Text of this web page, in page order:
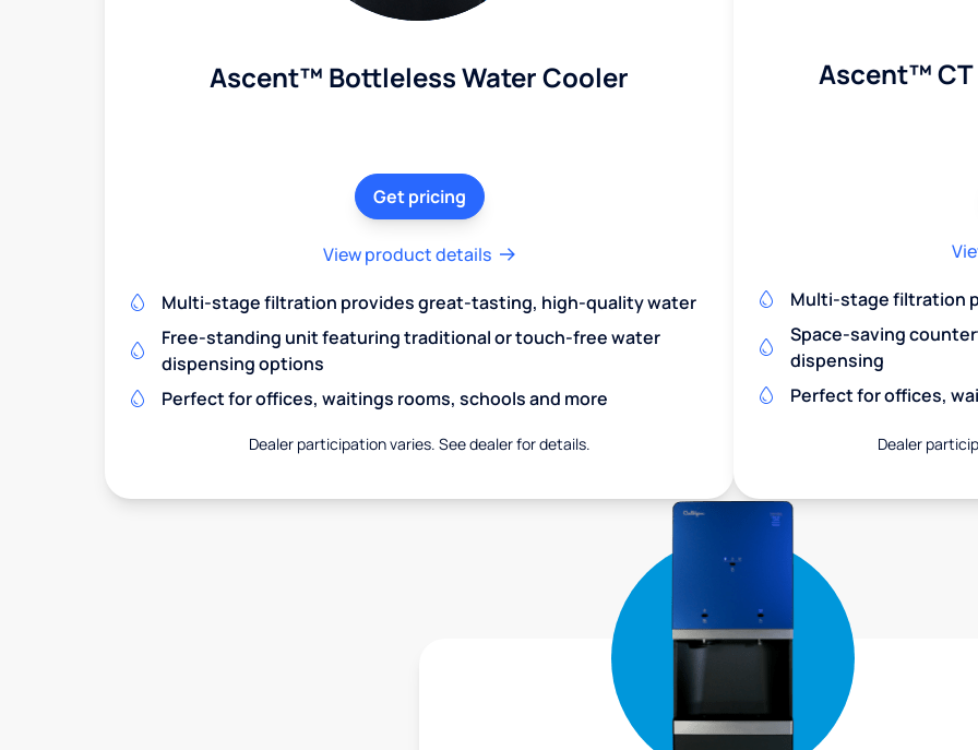
Ascent™ Bottleless Water Cooler
Get pricing
View product details
Multi-stage filtration provides great-tasting, high-quality water
Free-standing unit featuring traditional or touch-free water
dispensing options
Perfect for offices, waitings rooms, schools and more
Dealer participation varies. See dealer for details.
Ascent™
Multi-stage filtration
Space-saving
dispensing
Perfect for offices,
Dealer